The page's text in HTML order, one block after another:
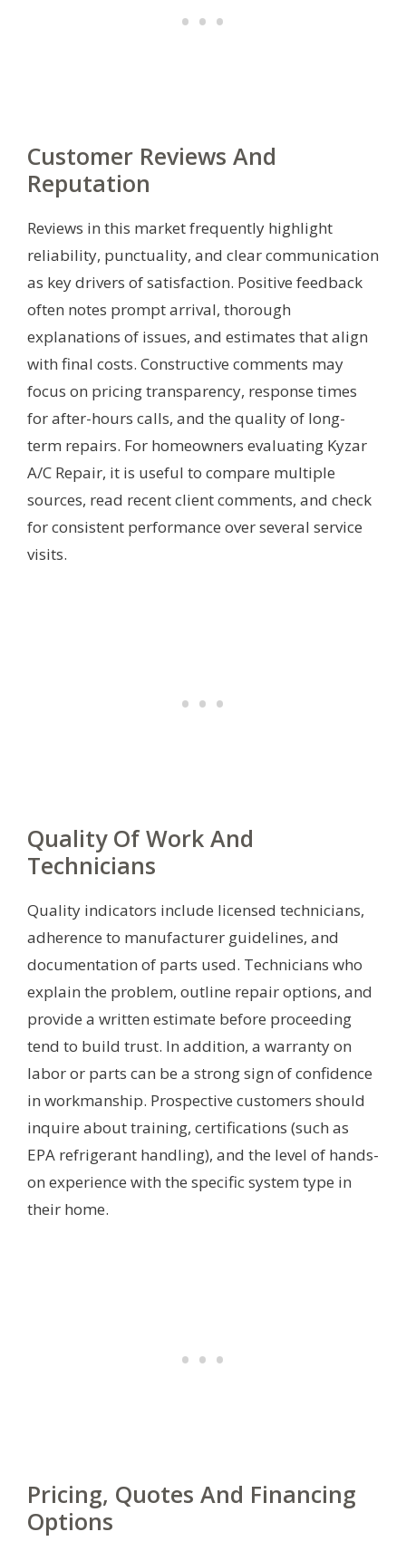
Customer Reviews And
Reputation
Reviews in this market frequently highlight
reliability, punctuality, and clear communication
as key drivers of satisfaction. Positive feedback
often notes prompt arrival, thorough
explanations of issues, and estimates that align
with final costs. Constructive comments may
focus on pricing transparency, response times
for after-hours calls, and the quality of long-
term repairs. For homeowners evaluating Kyzar
A/C Repair, it is useful to compare multiple
sources, read recent client comments, and check
for consistent performance over several service
visits.
Quality Of Work And
Technicians
Quality indicators include licensed technicians,
adherence to manufacturer guidelines, and
documentation of parts used. Technicians who
explain the problem, outline repair options, and
provide a written estimate before proceeding
tend to build trust. In addition, a warranty on
labor or parts can be a strong sign of confidence
in workmanship. Prospective customers should
inquire about training, certifications (such as
EPA refrigerant handling), and the level of hands-
on experience with the specific system type in
their home.
Pricing, Quotes And Financing
Options